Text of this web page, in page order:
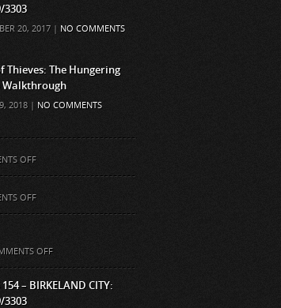
3303
20, 2017 | NO COMMENTS
Thieves: The Hungering
Walkthrough
2018 | NO COMMENTS
OFFON
OFFON
OFFON
COMMANDER’S
LOG
154 – BIRKELAND CITY:
3303